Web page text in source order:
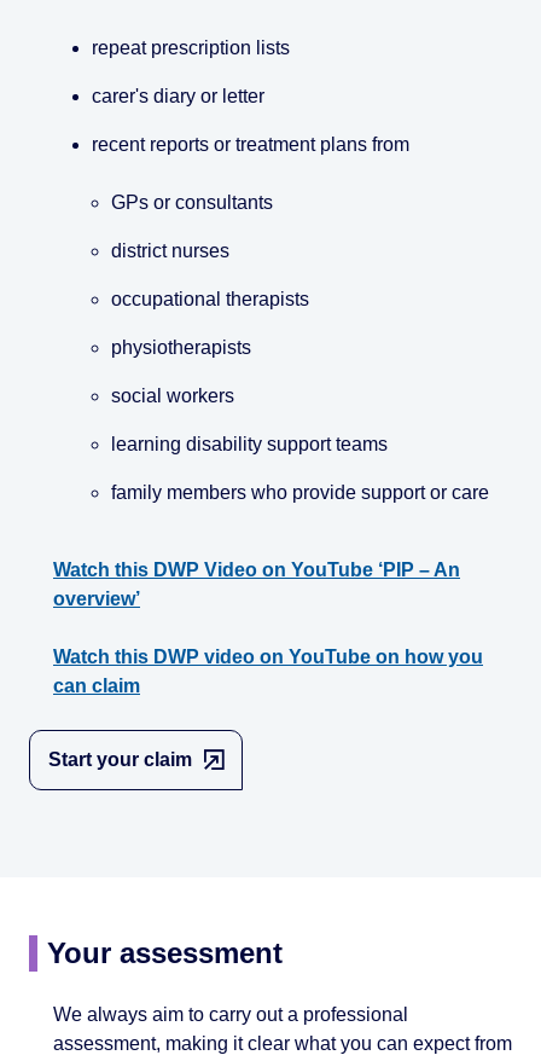
repeat prescription lists
carer's diary or letter
recent reports or treatment plans from
GPs or consultants
district nurses
occupational therapists
physiotherapists
social workers
learning disability support teams
family members who provide support or care
Watch this DWP Video on YouTube ‘PIP – An
overview’
Watch this DWP video on YouTube on how you
can claim
Start your claim
Your assessment
We always aim to carry out a professional
assessment, making it clear what you can expect from